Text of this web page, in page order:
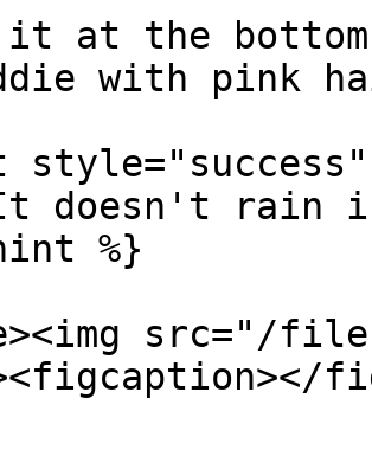
it at the
with pink
style="success"
doesn't rain in
%}
src="/